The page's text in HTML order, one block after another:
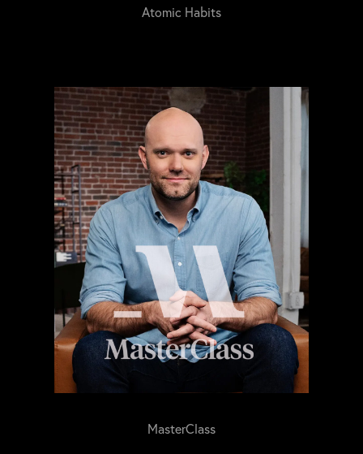
Atomic Habits
MasterClass